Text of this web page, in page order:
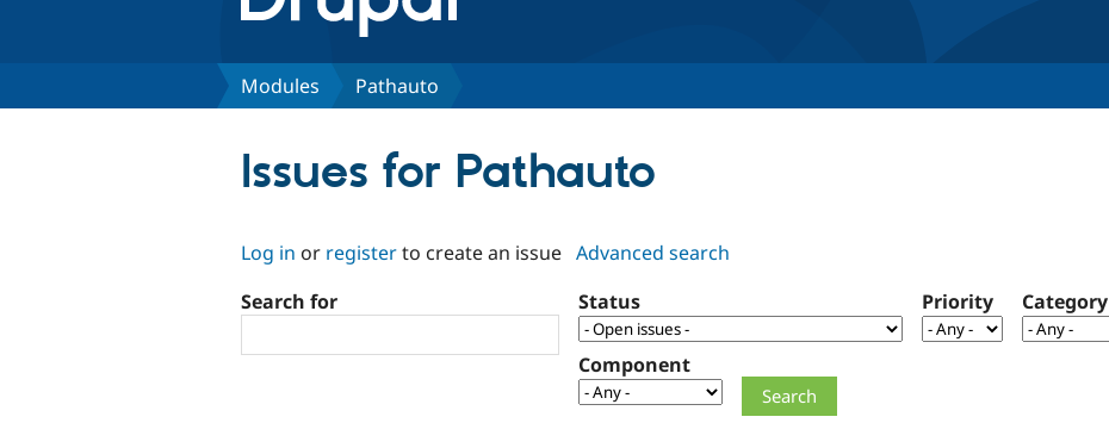
Modules Pathauto
Issues for Pathauto
Log in or registerto create an issue Advanced search
Search for
Status Priority Category
Component